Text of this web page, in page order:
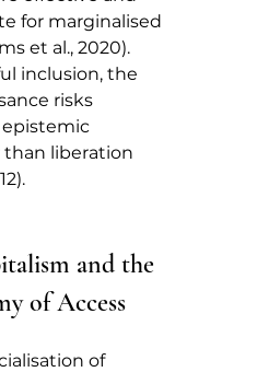
for marginalised
et al., 2020).
inclusion, the
risks
liberation
and the
of Access
of